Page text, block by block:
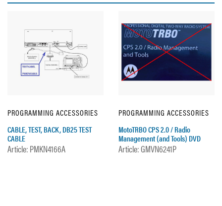
PROGRAMMING ACCESSORIES
CABLE, TEST, BACK, DB25 TEST
CABLE
Article: PMKN4166A
PROGRAMMING ACCESSORIES
MotoTRBO CPS 2.0 / Radio
Management (and Tools) DVD
Article: GMVN6241P